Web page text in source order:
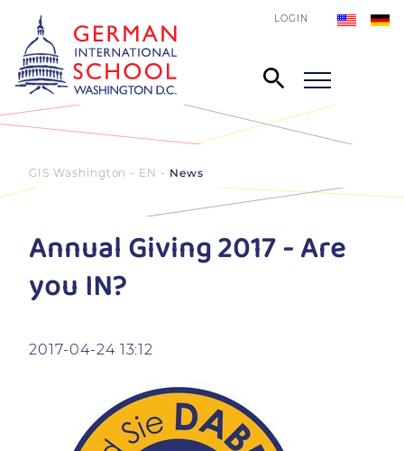
LOGIN
GIS Washington - EN News
Annual Giving 2017 - Are
you IN?
2017-04-24 13:12